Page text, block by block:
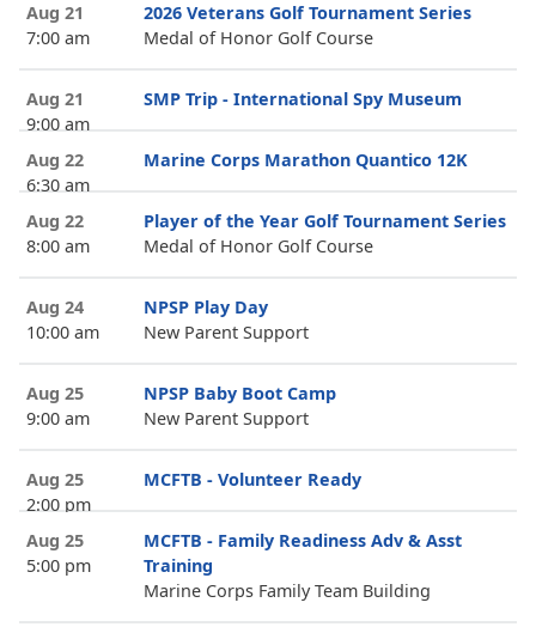
Aug 21
7:00 am
2026 Veterans Golf Tournament Series
Medal of Honor Golf Course
Aug 21
9:00 am
SMP Trip - International Spy Museum
Aug 22
6:30 am
Marine Corps Marathon Quantico 12K
Aug 22
8:00 am
Player of the Year Golf Tournament Series
Medal of Honor Golf Course
Aug 24
10:00 am
NPSP Play Day
New Parent Support
Aug 25
9:00 am
NPSP Baby Boot Camp
New Parent Support
Aug 25
2:00 pm
MCFTB - Volunteer Ready
Aug 25
5:00 pm
MCFTB - Family Readiness Adv & Asst
Training
Marine Corps Family Team Building